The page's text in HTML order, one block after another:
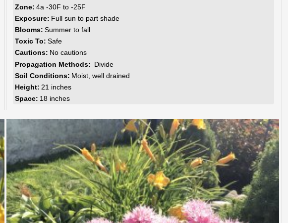
Zone: 4a -30F to -25F
Exposure: Full sun to part shade
Blooms: Summer to fall
Toxic To: Safe
Cautions: No cautions
Propagation Methods: Divide
Soil Conditions: Moist, well drained
Height: 21 inches
Space: 18 inches